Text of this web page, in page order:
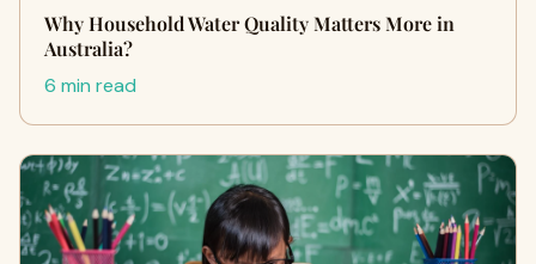
Why Household Water Quality Matters More in
Australia?
6 min read